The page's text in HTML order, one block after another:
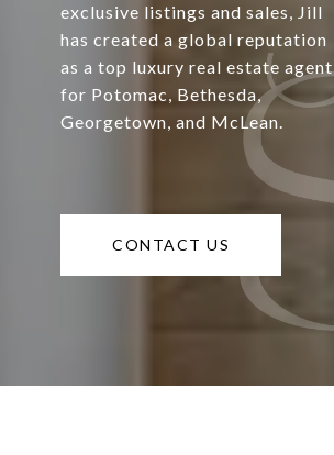
exclusive listings and sales, Jill
has created a global reputation
as a top luxury real estate agent
for Potomac, Bethesda,
Georgetown, and McLean.
CONTACT US